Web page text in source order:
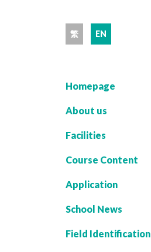
繁 EN
Homepage
About us
Facilities
Course Content
Application
School News
Field Identification